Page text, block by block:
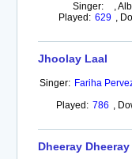
Singer: ,
Played: 629 ,
Jhoolay Laal
Singer: Fariha
Played: 786 ,
Dheeray Dheeray